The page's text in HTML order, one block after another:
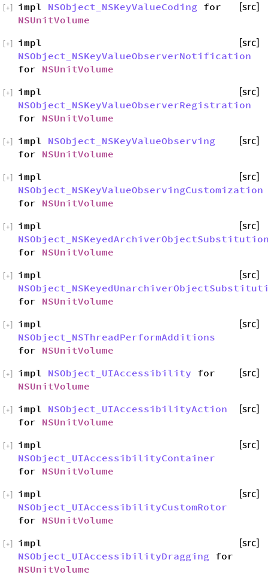
impl NSObject_NSKeyValueCoding for
NSUnitVolume
[src]
+
impl
NSObject_NSKeyValueObserverNotification
for NSUnitVolume
[src]
+
impl
NSObject_NSKeyValueObserverRegistration
for NSUnitVolume
[src]
+
impl NSObject_NSKeyValueObserving
for NSUnitVolume
[src]
+
impl
NSObject_NSKeyValueObservingCustomization
for NSUnitVolume
[src]
+
impl
for NSUnitVolume
[src]
+
impl
for NSUnitVolume
[src]
+
impl
NSObject_NSThreadPerformAdditions
for NSUnitVolume
[src]
+
impl NSObject_UIAccessibility for
NSUnitVolume
[src]
+
impl NSObject_UIAccessibilityAction
for NSUnitVolume
[src]
+
impl
NSObject_UIAccessibilityContainer
for NSUnitVolume
[src]
+
impl
NSObject_UIAccessibilityCustomRotor
for NSUnitVolume
[src]
+
impl
NSObject_UIAccessibilityDragging for
NSUnitVolume
[src]
+